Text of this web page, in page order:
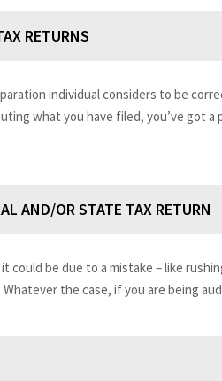
RETURNS
individual considers to be
what you have filed, you’ve got
AND/OR STATE TAX RETURN
could be due to a mistake – like
the case, if you are being